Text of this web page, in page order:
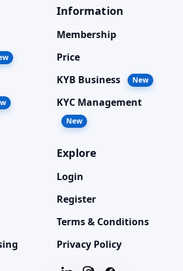
Information
Membership
Price
KYB Business
New
KYC Management
New
Explore
Login
Register
Terms & Conditions
Privacy Policy